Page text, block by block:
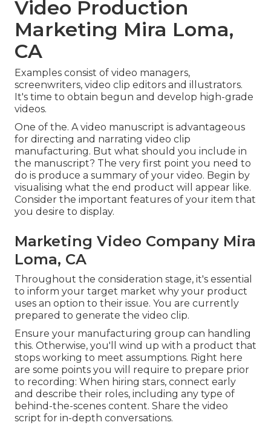
Video Production
Marketing Mira Loma,
CA
Examples consist of video managers,
screenwriters, video clip editors and illustrators.
It's time to obtain begun and develop high-grade
videos.
One of the. A video manuscript is advantageous
for directing and narrating video clip
manufacturing. But what should you include in
the manuscript? The very first point you need to
do is produce a summary of your video. Begin by
visualising what the end product will appear like.
Consider the important features of your item that
you desire to display.
Marketing Video Company Mira
Loma, CA
Throughout the consideration stage, it's essential
to inform your target market why your product
uses an option to their issue. You are currently
prepared to generate the video clip.
Ensure your manufacturing group can handling
this. Otherwise, you'll wind up with a product that
stops working to meet assumptions. Right here
are some points you will require to prepare prior
to recording: When hiring stars, connect early
and describe their roles, including any type of
behind-the-scenes content. Share the video
script for in-depth conversations.